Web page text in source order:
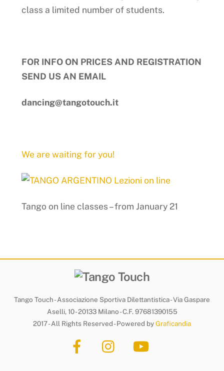
class a limited number of students.
FOR INFO ON PRICES AND REGISTRATION
SEND US AN EMAIL
dancing@tangotouch.it
We are waiting for you!
Tango on line classes – from January 21
Tango Touch - Associazione Sportiva Dilettantistica - Via Gaspare
Aselli, 10 - 20133 Milano - C.F. 97681390155
2017 - All Rights Reserved - Powered byGraficandia